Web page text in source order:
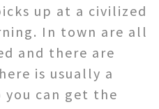
up at a civilized
In town are all
and there are
is usually a
can get the